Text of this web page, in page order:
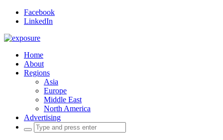
Facebook
LinkedIn
Home
About
Regions
Asia
Europe
Middle East
North America
Advertising
Search
for: